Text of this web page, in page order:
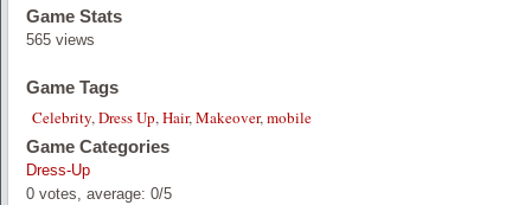
Game Stats
565 views
Game Tags
Celebrity,Dress Up,Hair,Makeover,mobile
Game Categories
Dress-Up
0 votes, average: 0/5